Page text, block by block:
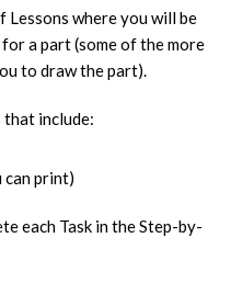
Lessons where you will be
a part (some of the more
to draw the part).
that include:
can print)
each Task in the Step-by-